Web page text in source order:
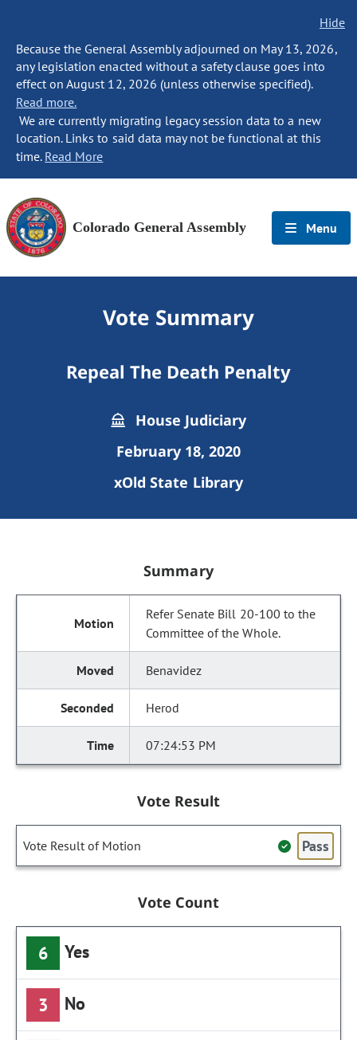
Hide
Because the General Assembly adjourned on May 13, 2026,
any legislation enacted without a safety clause goes into
effect on August 12, 2026 (unless otherwise specified).
Read more.
We are currently migrating legacy session data to a new
location. Links to said data may not be functional at this
time. Read More
Colorado General Assembly Menu
Vote Summary
Repeal The Death Penalty
House Judiciary
February 18, 2020
xOld State Library
Summary
Refer Senate Bill 20-100 to the
Committee of the Whole.
Benavidez
Herod
07:24:53 PM
Vote Result
Vote Result of Motion Pass
Vote Count
6 Yes
3 No